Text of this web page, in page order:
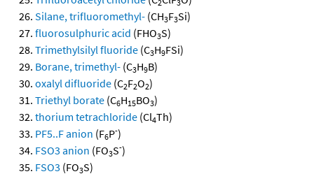
2 3
Silane, trifluoromethyl- (CH3F3Si)
fluorosulphuric acid (FHO3S)
Trimethylsilyl fluoride (C3H9FSi)
Borane, trimethyl- (C3H9B)
oxalyl difluoride (C2F2O2)
Triethyl borate (C6H15BO3)
thorium tetrachloride (Cl4Th)
PF5..F anion (F6P-)
FSO3 anion (FO3S-)
FSO3 (FO3S)